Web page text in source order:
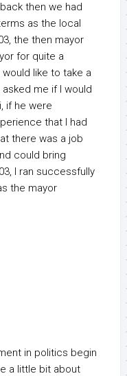
then we had
as the local
the then mayor
for quite a
like to take a
me if I would
if he were
that I had
there was a job
could bring
I ran successfully
the mayor
in politics begin
a little bit about